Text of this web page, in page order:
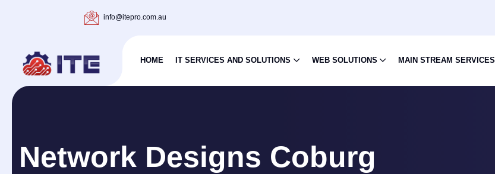
info@itepro.com.au
HOME IT SERVICES AND SOLUTIONS WEB SOLUTIONS MAIN STREAM SERVICES
Network Designs Coburg